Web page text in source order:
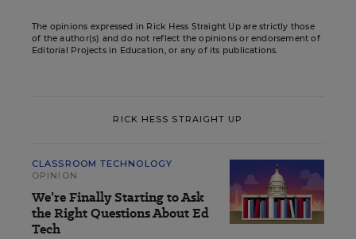
The opinions expressed in Rick Hess Straight Up are strictly those
of the author(s) and do not reflect the opinions or endorsement of
Editorial Projects in Education, or any of its publications.
RICK HESS STRAIGHT UP
CLASSROOM TECHNOLOGY
OPINION
We’re Finally Starting to Ask
the Right Questions About Ed
Tech